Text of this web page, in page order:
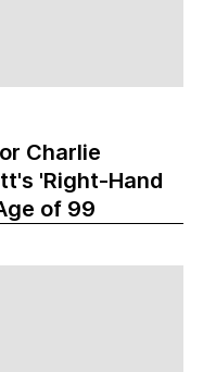
Charlie
'Right-Hand
of 99